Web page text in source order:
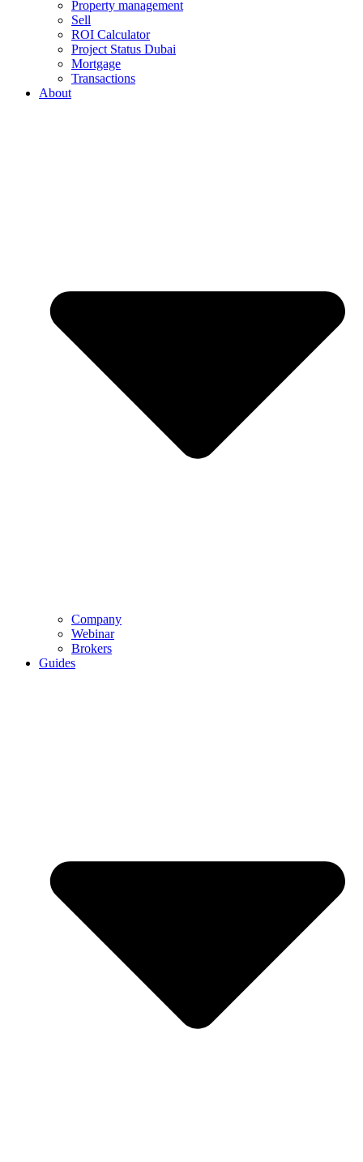
Property management
Sell
ROI Calculator
Project Status Dubai
Mortgage
Transactions
About
Company
Webinar
Brokers
Guides